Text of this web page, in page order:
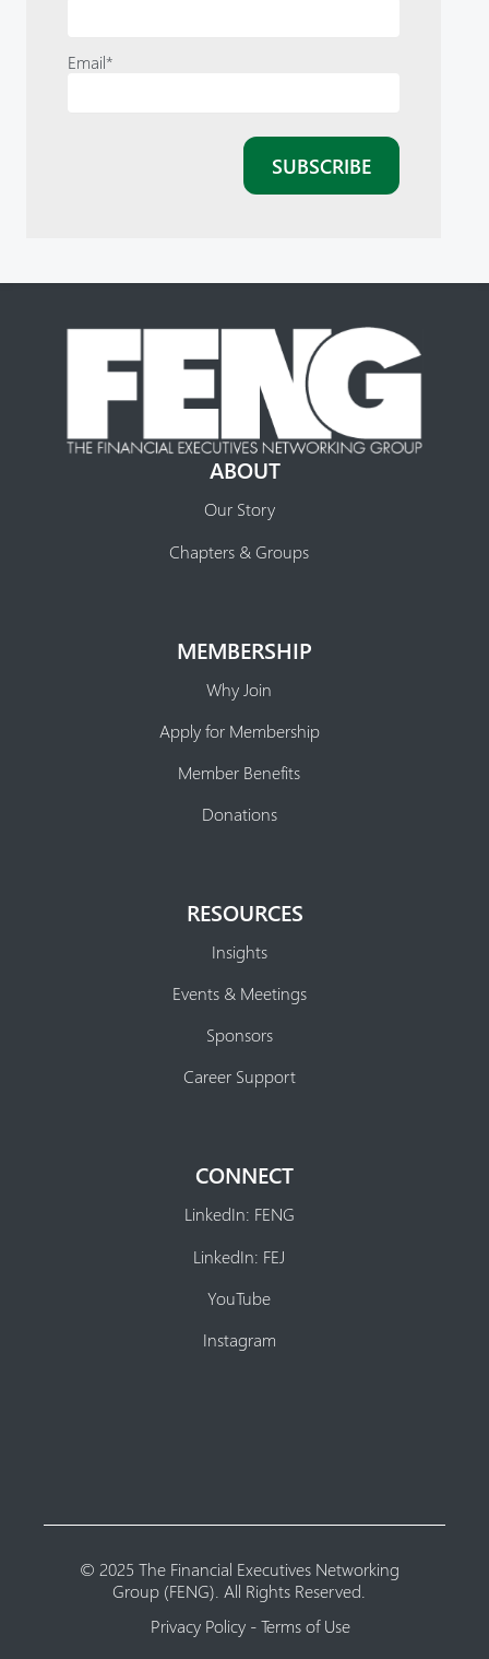
Email*
ABOUT
Our Story
Chapters & Groups
MEMBERSHIP
Why Join
Apply for Membership
Member Benefits
Donations
RESOURCES
Insights
Events & Meetings
Sponsors
Career Support
CONNECT
LinkedIn: FENG
LinkedIn: FEJ
YouTube
Instagram
© 2025 The Financial Executives Networking
Group (FENG). All Rights Reserved.
Privacy Policy - Terms of Use